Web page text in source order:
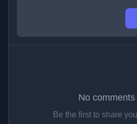
No comments
Be the first to share